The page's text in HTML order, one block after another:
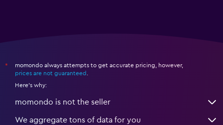
*
momondo always attempts to get accurate pricing, however,
prices are not guaranteed .
Here's why:
momondo is not the seller
We aggregate tons of data for you